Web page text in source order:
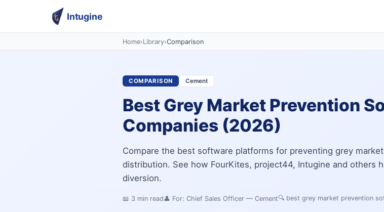
Intugine
Home›Library›Comparison
COMPARISON Cement
Best Grey Market Prevention
Companies (2026)
Compare the best software platforms for preventing grey
distribution. See how FourKites, project44, Intugine and others
diversion.
📖 3 min read👤 For: Chief Sales Officer — Cement🔍 best grey market prevention